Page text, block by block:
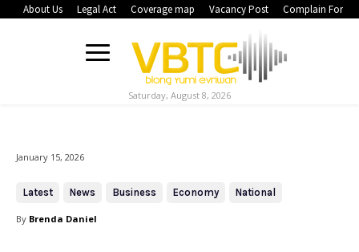
About Us Legal Act Coverage map Vacancy Post Complain Form
Saturday, August 8, 2026
January 15, 2026
Latest News Business Economy National
By Brenda Daniel